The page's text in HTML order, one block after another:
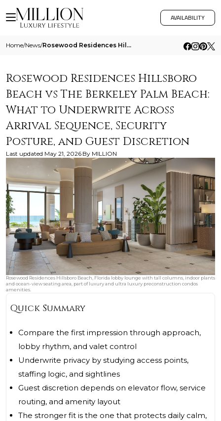
AVAILABILITY
Home/News/ Rosewood Residences Hillsboro Beach Vs The Berkeley Palm Beach What To Underwrite Across Arrival Sequence Security Postu
Rosewood Residences Hillsboro
Beach vs The Berkeley Palm Beach:
What to Underwrite Across
Arrival Sequence, Security
Posture, and Guest Discretion
Last updated May 21, 2026 By MILLION
Rosewood Residences Hillsboro Beach, Florida lobby lounge with tall columns, indoor plants
and ocean-view seating area, part of luxury and ultra luxury preconstruction condos
amenities.
Quick Summary
Compare the first impression through approach,
lobby rhythm, and valet control
Underwrite privacy by studying access points,
staffing logic, and sightlines
Guest discretion depends on elevator flow, service
routing, and amenity layout
The stronger fit is the one that protects daily calm,